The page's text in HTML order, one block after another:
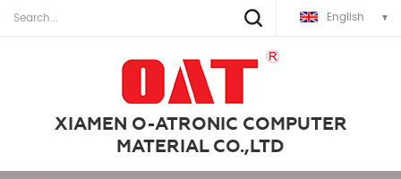
English
XIAMEN O-ATRONIC COMPUTER
MATERIAL CO.,LTD